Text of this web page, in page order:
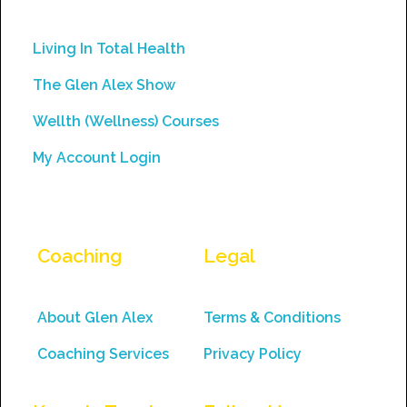
this
blank.
Living In Total Health
The Glen Alex Show
Wellth (Wellness) Courses
My Account Login
Coaching
About Glen Alex
Coaching Services
Legal
Terms & Conditions
Privacy Policy